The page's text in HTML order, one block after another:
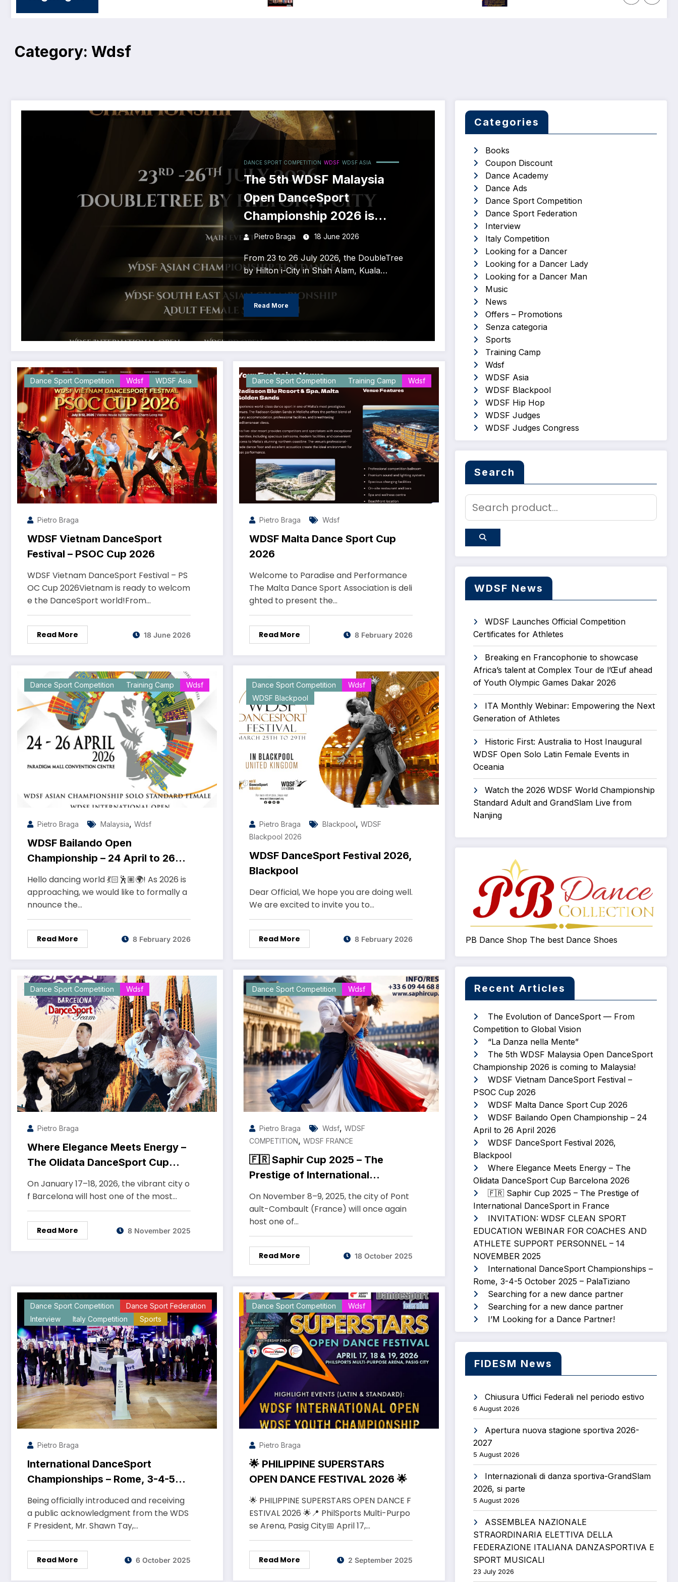
Category: Wdsf
DANCE SPORT COMPETITION WDSF WDSF ASIA
The 5th WDSF Malaysia
Open DanceSport
Championship 2026 is
coming to Malaysia!
Pietro Braga 18 June 2026
From 23 to 26 July 2026, the DoubleTree
by Hilton i-City in Shah Alam, Kuala…
Read More
Dance Sport Competition Wdsf WDSF Asia
Pietro Braga
WDSF Vietnam DanceSport
Festival – PSOC Cup 2026
WDSF Vietnam DanceSport Festival – PS
OC Cup 2026Vietnam is ready to welcom
e the DanceSport world!From…
Read More 18 June 2026
Dance Sport Competition Training Camp Wdsf
Pietro Braga Wdsf
WDSF Malta Dance Sport Cup
2026
Welcome to Paradise and Performance
The Malta Dance Sport Association is deli
ghted to present the…
Read More 8 February 2026
Dance Sport Competition Training Camp Wdsf
Pietro Braga Malaysia, Wdsf
WDSF Bailando Open
Championship – 24 April to 26
April 2026
Hello dancing world 💃🏻🕺🏽🌍! As 2026 is
approaching, we would like to formally a
nnounce the…
Read More 8 February 2026
Dance Sport Competition
Wdsf
WDSF Blackpool
Pietro Braga Blackpool, WDSF
Blackpool 2026
WDSF DanceSport Festival 2026,
Blackpool
Dear Official, We hope you are doing well.
We are excited to invite you to…
Read More 8 February 2026
Dance Sport Competition Wdsf
Pietro Braga
Where Elegance Meets Energy –
The Olidata DanceSport Cup
Barcelona 2026
On January 17–18, 2026, the vibrant city o
f Barcelona will host one of the most…
Read More 8 November 2025
Dance Sport Competition Wdsf
Pietro Braga Wdsf, WDSF
COMPETITION, WDSF FRANCE
🇫🇷 Saphir Cup 2025 – The
Prestige of International
DanceSport in France
On November 8–9, 2025, the city of Pont
ault-Combault (France) will once again
host one of…
Read More 18 October 2025
Dance Sport Competition
Dance Sport Federation
Interview
Italy Competition Sports
Pietro Braga
International DanceSport
Championships – Rome, 3-4-5
October 2025 – PalaTiziano
Being officially introduced and receiving
a public acknowledgment from the WDS
F President, Mr. Shawn Tay,…
Read More 6 October 2025
Dance Sport Competition Wdsf
Pietro Braga
🌟 PHILIPPINE SUPERSTARS
OPEN DANCE FESTIVAL 2026 🌟
🌟 PHILIPPINE SUPERSTARS OPEN DANCE F
ESTIVAL 2026 🌟📍 PhilSports Multi-Purpo
se Arena, Pasig City📅 April 17,…
Read More 2 September 2025
Categories
Books
Coupon Discount
Dance Academy
Dance Ads
Dance Sport Competition
Dance Sport Federation
Interview
Italy Competition
Looking for a Dancer
Looking for a Dancer Lady
Looking for a Dancer Man
Music
News
Offers – Promotions
Senza categoria
Sports
Training Camp
Wdsf
WDSF Asia
WDSF Blackpool
WDSF Hip Hop
WDSF Judges
WDSF Judges Congress
Search
WDSF News
WDSF Launches Official Competition
Certificates for Athletes
Breaking en Francophonie to showcase
Africa’s talent at Complex Tour de l’Œuf ahead
of Youth Olympic Games Dakar 2026
ITA Monthly Webinar: Empowering the Next
Generation of Athletes
Historic First: Australia to Host Inaugural
WDSF Open Solo Latin Female Events in
Oceania
Watch the 2026 WDSF World Championship
Standard Adult and GrandSlam Live from
Nanjing
PB Dance Shop The best Dance Shoes
Recent Articles
The Evolution of DanceSport — From
Competition to Global Vision
“La Danza nella Mente”
The 5th WDSF Malaysia Open DanceSport
Championship 2026 is coming to Malaysia!
WDSF Vietnam DanceSport Festival –
PSOC Cup 2026
WDSF Malta Dance Sport Cup 2026
WDSF Bailando Open Championship – 24
April to 26 April 2026
WDSF DanceSport Festival 2026,
Blackpool
Where Elegance Meets Energy – The
Olidata DanceSport Cup Barcelona 2026
🇫🇷 Saphir Cup 2025 – The Prestige of
International DanceSport in France
INVITATION: WDSF CLEAN SPORT
EDUCATION WEBINAR FOR COACHES AND
ATHLETE SUPPORT PERSONNEL – 14
NOVEMBER 2025
International DanceSport Championships –
Rome, 3-4-5 October 2025 – PalaTiziano
Searching for a new dance partner
Searching for a new dance partner
I’M Looking for a Dance Partner!
FIDESM News
Chiusura Uffici Federali nel periodo estivo
6 August 2026
Apertura nuova stagione sportiva 2026-
2027
5 August 2026
Internazionali di danza sportiva-GrandSlam
2026, si parte
5 August 2026
ASSEMBLEA NAZIONALE
STRAORDINARIA ELETTIVA DELLA
FEDERAZIONE ITALIANA DANZASPORTIVA E
SPORT MUSICALI
23 July 2026